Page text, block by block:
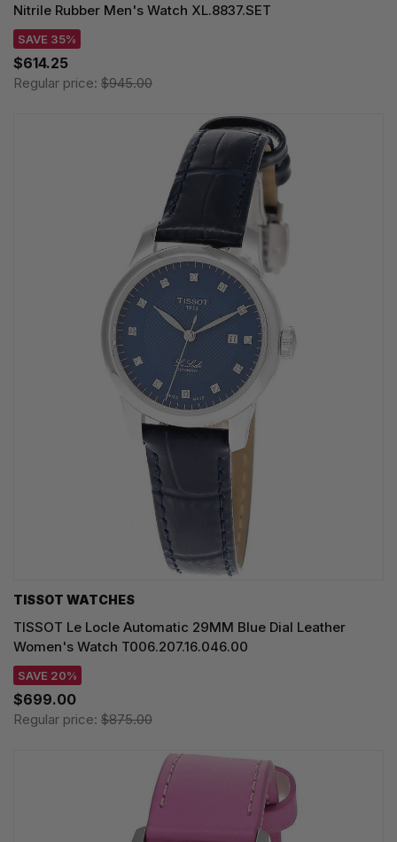
Nitrile Rubber Men's Watch XL.8837.SET
SAVE 35%
$614.25
Regular price: $945.00
TISSOT WATCHES
TISSOT Le Locle Automatic 29MM Blue Dial Leather
Women's Watch T006.207.16.046.00
SAVE 20%
$699.00
Regular price: $875.00